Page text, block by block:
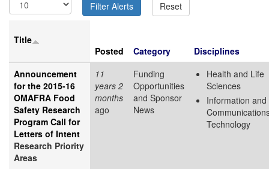
Title
Posted
Category
Disciplines
Announcement
for the 2015-16
OMAFRA Food
Safety Research
Program Call for
Letters of Intent
Research Priority
Areas
11
years 2
months
ago
Funding
Opportunities
and Sponsor
News
Health and Life
Sciences
Information and
Technology